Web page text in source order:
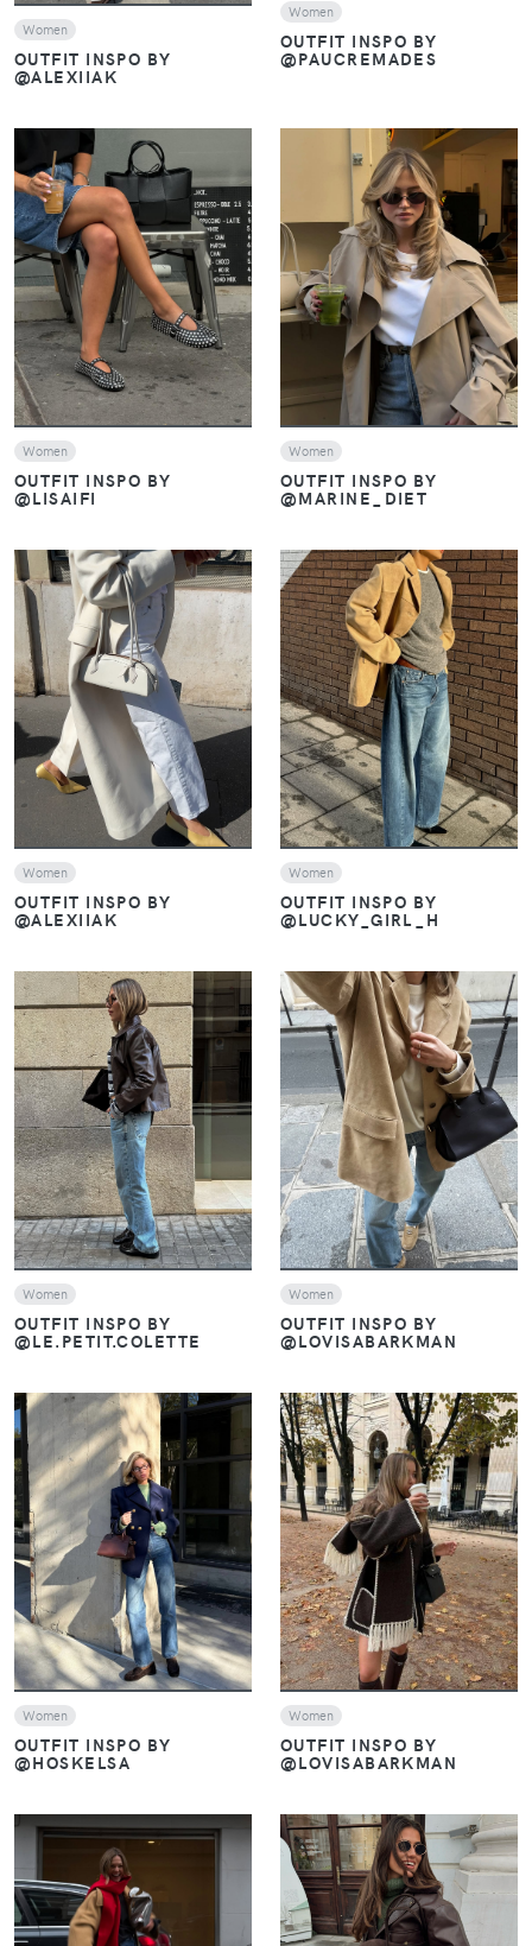
Women
OUTFIT INSPO BY
@ALEXIIAK
Women
OUTFIT INSPO BY
@PAUCREMADES
VIEW
Women
OUTFIT INSPO BY
@LISAIFI
VIEW
Women
OUTFIT INSPO BY
@MARINE_DIET
VIEW
Women
OUTFIT INSPO BY
@ALEXIIAK
VIEW
Women
OUTFIT INSPO BY
@LUCKY_GIRL_H
VIEW
Women
OUTFIT INSPO BY
@LE.PETIT.COLETTE
VIEW
Women
OUTFIT INSPO BY
@LOVISABARKMAN
VIEW
Women
OUTFIT INSPO BY
@HOSKELSA
VIEW
Women
OUTFIT INSPO BY
@LOVISABARKMAN